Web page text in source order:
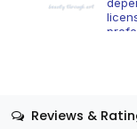
Reviews &